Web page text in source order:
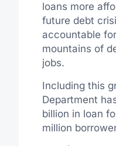
loans more
future debt
accountable
mountains of
jobs.
Including this
Department
billion in loan
million